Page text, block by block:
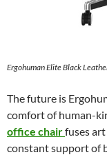
Ergohuman Elite Black
The future is
comfort of human-
office chairfuses
constant support of